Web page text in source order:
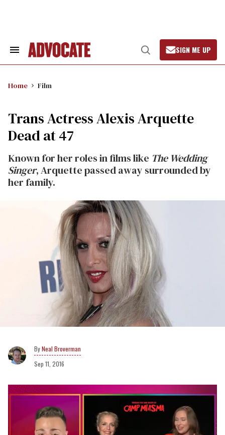
Search
Open
Search
SIGN ME UP
Home Film
Trans Actress Alexis Arquette
Dead at 47
Known for her roles in films like The Wedding
Singer, Arquette passed away surrounded by
her family.
Neal Broverman
Sep 11, 2016